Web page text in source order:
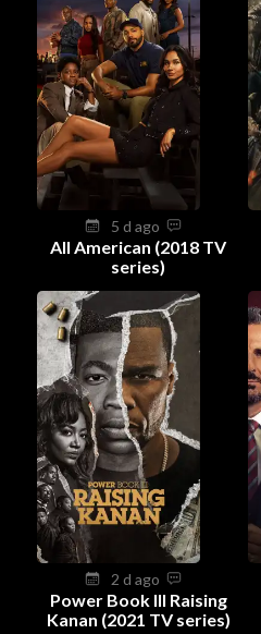
5 d ago
All American (2018 TV
series)
2 d ago
Power Book III Raising
Kanan (2021 TV series)